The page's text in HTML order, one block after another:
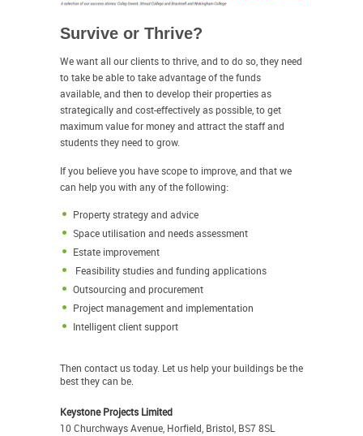
Survive or Thrive?
We want all our clients to thrive, and to do so, they need
to take be able to take advantage of the funds
available, and then to develop their properties as
strategically and cost-effectively as possible, to get
maximum value for money and attract the staff and
students they need to grow.
If you believe you have scope to improve, and that we
can help you with any of the following:
Property strategy and advice
Space utilisation and needs assessment
Estate improvement
Feasibility studies and funding applications
Outsourcing and procurement
Project management and implementation
Intelligent client support
Then contact us today. Let us help your buildings be the
best they can be.
Keystone Projects Limited
10 Churchways Avenue, Horfield, Bristol, BS7 8SL